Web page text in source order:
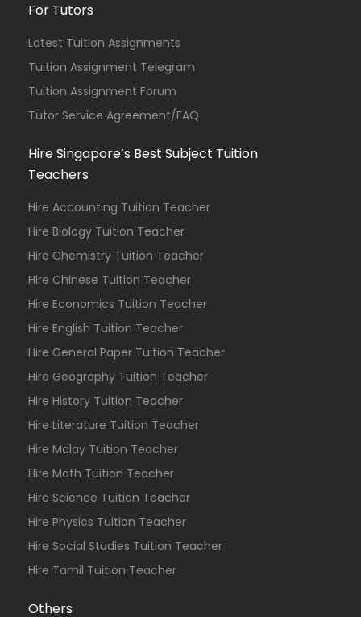
For Tutors
Latest Tuition Assignments
Tuition Assignment Telegram
Tuition Assignment Forum
Tutor Service Agreement/FAQ
Hire Singapore’s Best Subject Tuition
Teachers
Hire Accounting Tuition Teacher
Hire Biology Tuition Teacher
Hire Chemistry Tuition Teacher
Hire Chinese Tuition Teacher
Hire Economics Tuition Teacher
Hire English Tuition Teacher
Hire General Paper Tuition Teacher
Hire Geography Tuition Teacher
Hire History Tuition Teacher
Hire Literature Tuition Teacher
Hire Malay Tuition Teacher
Hire Math Tuition Teacher
Hire Science Tuition Teacher
Hire Physics Tuition Teacher
Hire Social Studies Tuition Teacher
Hire Tamil Tuition Teacher
Others